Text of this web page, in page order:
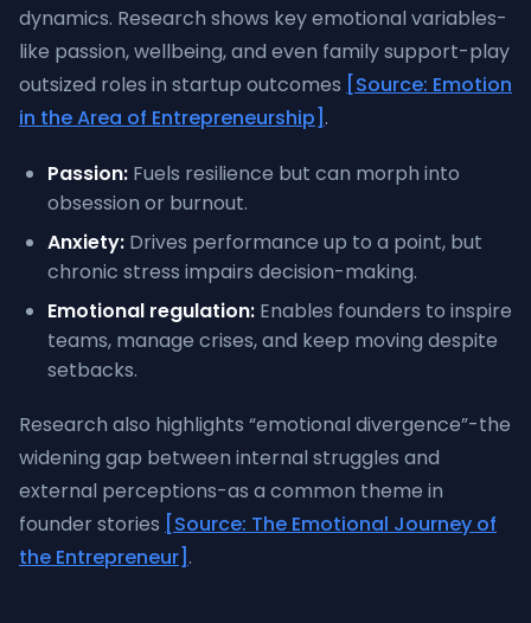
dynamics. Research shows key emotional variables-
like passion, wellbeing, and even family support-play
outsized roles in startup outcomes [Source: Emotion
in the Area of Entrepreneurship] .
Passion: Fuels resilience but can morph into
obsession or burnout.
Anxiety: Drives performance up to a point, but
chronic stress impairs decision-making.
Emotional regulation: Enables founders to inspire
teams, manage crises, and keep moving despite
setbacks.
Research also highlights “emotional divergence”-the
widening gap between internal struggles and
external perceptions-as a common theme in
founder stories [Source: The Emotional Journey of
the Entrepreneur] .